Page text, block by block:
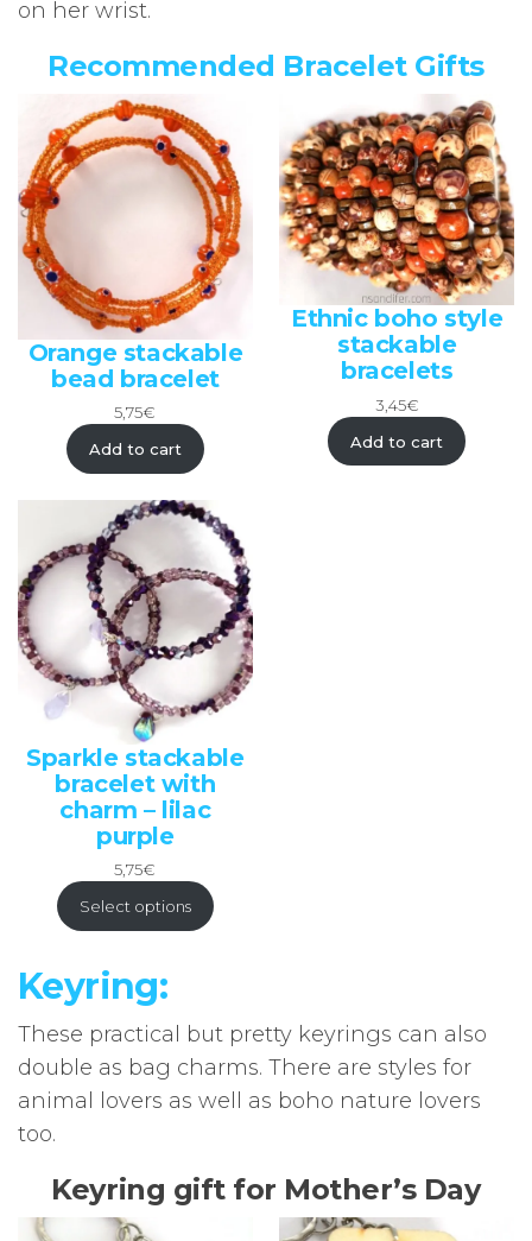
on her wrist.
Recommended Bracelet Gifts
Orange stackable
bead bracelet
5,75€
Add to cart
Ethnic boho style
stackable
bracelets
3,45€
Add to cart
Sparkle stackable
bracelet with
charm – lilac
purple
5,75€
Select options
Keyring:
These practical but pretty keyrings can also
double as bag charms. There are styles for
animal lovers as well as boho nature lovers
too.
Keyring gift for Mother’s Day